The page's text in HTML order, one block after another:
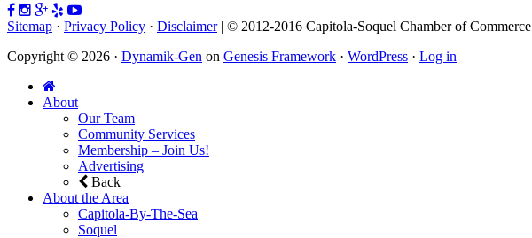
Sitemap · Privacy Policy · Disclaimer| © 2012-2016 Capitola-Soquel Chamber of Commerce
Copyright © 2026 · Dynamik-Gen on Genesis Framework · WordPress · Log in
About
Our Team
Community Services
Membership – Join Us!
Advertising
Back
About the Area
Capitola-By-The-Sea
Soquel